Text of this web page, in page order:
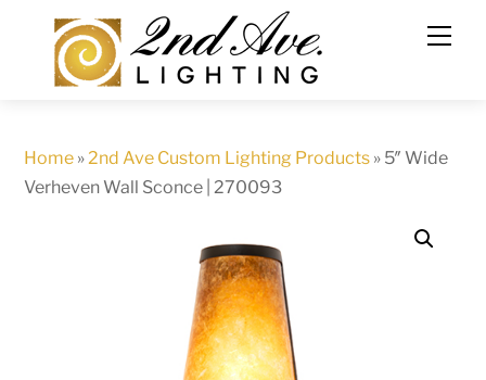
content
Home »2nd Ave Custom Lighting Products » 5″ Wide
Verheven Wall Sconce | 270093